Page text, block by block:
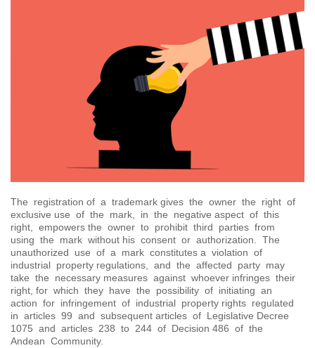
The registration of a trademark gives the owner the right of
exclusive use of the mark, in the negative aspect of this
right, empowers the owner to prohibit third parties from
using the mark without his consent or authorization. The
unauthorized use of a mark constitutes a violation of
industrial property regulations, and the affected party may
take the necessary measures against whoever infringes their
right, for which they have the possibility of initiating an
action for infringement of industrial property rights regulated
in articles 99 and subsequent articles of Legislative Decree
1075 and articles 238 to 244 of Decision 486 of the
Andean Community.